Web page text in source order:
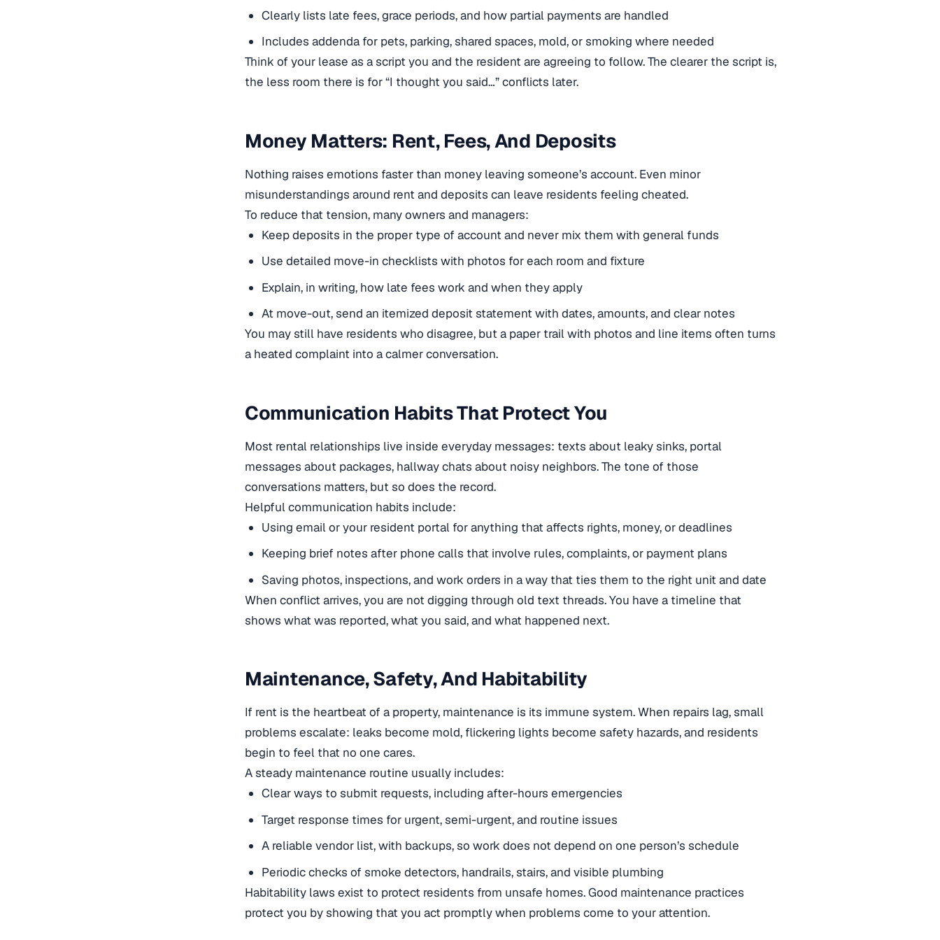
Clearly lists late fees, grace periods, and how partial payments are handled
Includes addenda for pets, parking, shared spaces, mold, or smoking where needed
Think of your lease as a script you and the resident are agreeing to follow. The clearer the script is,
the less room there is for “I thought you said…” conflicts later.
Money Matters: Rent, Fees, And Deposits
Nothing raises emotions faster than money leaving someone’s account. Even minor
misunderstandings around rent and deposits can leave residents feeling cheated.
To reduce that tension, many owners and managers:
Keep deposits in the proper type of account and never mix them with general funds
Use detailed move-in checklists with photos for each room and fixture
Explain, in writing, how late fees work and when they apply
At move-out, send an itemized deposit statement with dates, amounts, and clear notes
You may still have residents who disagree, but a paper trail with photos and line items often turns
a heated complaint into a calmer conversation.
Communication Habits That Protect You
Most rental relationships live inside everyday messages: texts about leaky sinks, portal
messages about packages, hallway chats about noisy neighbors. The tone of those
conversations matters, but so does the record.
Helpful communication habits include:
Using email or your resident portal for anything that affects rights, money, or deadlines
Keeping brief notes after phone calls that involve rules, complaints, or payment plans
Saving photos, inspections, and work orders in a way that ties them to the right unit and date
When conflict arrives, you are not digging through old text threads. You have a timeline that
shows what was reported, what you said, and what happened next.
Maintenance, Safety, And Habitability
If rent is the heartbeat of a property, maintenance is its immune system. When repairs lag, small
problems escalate: leaks become mold, flickering lights become safety hazards, and residents
begin to feel that no one cares.
A steady maintenance routine usually includes:
Clear ways to submit requests, including after-hours emergencies
Target response times for urgent, semi-urgent, and routine issues
A reliable vendor list, with backups, so work does not depend on one person’s schedule
Periodic checks of smoke detectors, handrails, stairs, and visible plumbing
Habitability laws exist to protect residents from unsafe homes. Good maintenance practices
protect you by showing that you act promptly when problems come to your attention.